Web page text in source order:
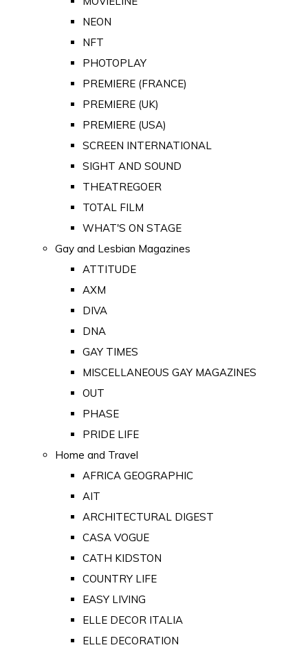
NEON
NFT
PHOTOPLAY
PREMIERE (FRANCE)
PREMIERE (UK)
PREMIERE (USA)
SCREEN INTERNATIONAL
SIGHT AND SOUND
THEATREGOER
TOTAL FILM
WHAT'S ON STAGE
Gay and Lesbian Magazines
ATTITUDE
AXM
DIVA
DNA
GAY TIMES
MISCELLANEOUS GAY MAGAZINES
OUT
PHASE
PRIDE LIFE
Home and Travel
AFRICA GEOGRAPHIC
AIT
ARCHITECTURAL DIGEST
CASA VOGUE
CATH KIDSTON
COUNTRY LIFE
EASY LIVING
ELLE DECOR ITALIA
ELLE DECORATION